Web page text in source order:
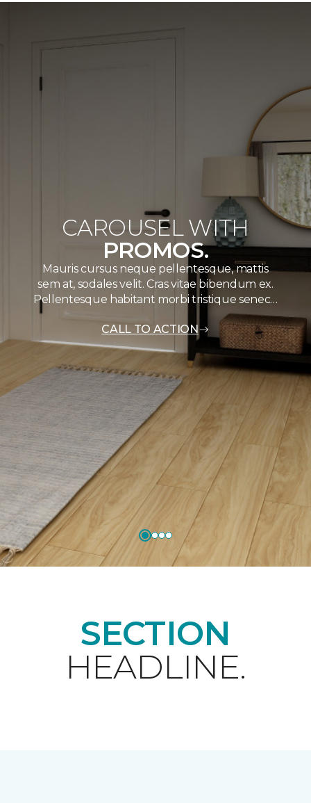
CAROUSEL WITH
PROMOS.
Mauris cursus neque pellentesque, mattis
sem at, sodales velit. Cras vitae bibendum ex.
Pellentesque habitant morbi tristique senec…
CALL TO ACTION
SECTION
HEADLINE.